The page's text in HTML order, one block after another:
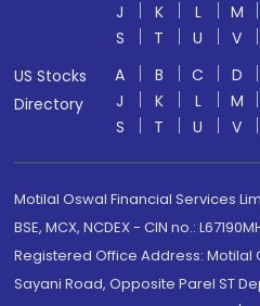
J
K L M
S
T U V
US Stocks
Directory
A B C D
J
K L M
S
T U V
Motilal Oswal Financial Services
BSE, MCX, NCDEX - CIN no.:
Registered Office Address: Motilal
Sayani Road, Opposite Parel ST